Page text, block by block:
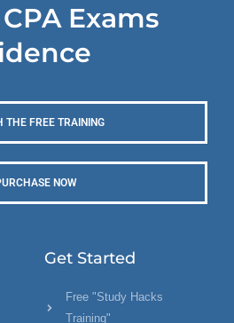
Exams
THE FREE TRAINING
NOW
Get Started
Free "Study Hacks
Training"